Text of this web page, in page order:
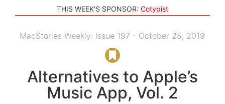
THIS WEEK'S SPONSOR: Cotypist
MacStories Weekly: Issue 197 - October 25, 2019
Alternatives to Apple’s
Music App, Vol. 2